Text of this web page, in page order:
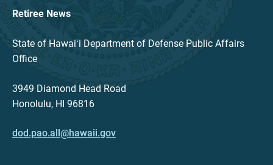
Retiree News
State of Hawaiʻi Department of Defense Public Affairs
Office
3949 Diamond Head Road
Honolulu, HI 96816
dod.pao.all@hawaii.gov